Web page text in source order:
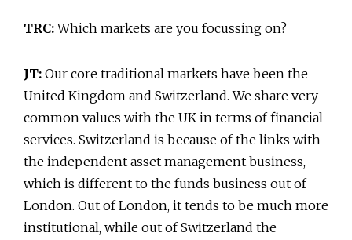
TRC:Which markets are you focussing on?
JT: Our core traditional markets have been the
United Kingdom and Switzerland. We share very
common values with the UK in terms of financial
services. Switzerland is because of the links with
the independent asset management business,
which is different to the funds business out of
London. Out of London, it tends to be much more
institutional, while out of Switzerland the